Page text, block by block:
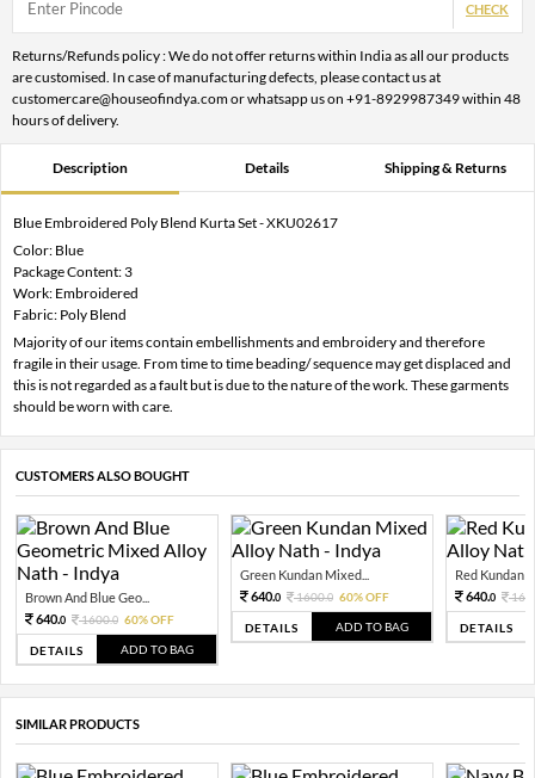
CHECK
Returns/Refunds policy : We do not offer returns within India as all our products
are customised. In case of manufacturing defects, please contact us at
customercare@houseofindya.com or whatsapp us on +91-8929987349 within 48
hours of delivery.
Description Details Shipping & Returns
Blue Embroidered Poly Blend Kurta Set - XKU02617
Color: Blue
Package Content: 3
Work: Embroidered
Fabric: Poly Blend
Majority of our items contain embellishments and embroidery and therefore
fragile in their usage. From time to time beading/ sequence may get displaced and
this is not regarded as a fault but is due to the nature of the work. These garments
should be worn with care.
CUSTOMERS ALSO BOUGHT
Brown And Blue Geo...
640.0 1600.0 60% OFF
DETAILS ADD TO BAG
Green Kundan Mixed...
640.0 1600.0 60% OFF
DETAILS ADD TO BAG
Red Kundan
640.0
DETAILS
SIMILAR PRODUCTS